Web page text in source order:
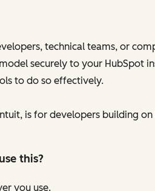
technical teams, or
securely to your HubSpot
to do so effectively.
is for developers building
this?
you use.